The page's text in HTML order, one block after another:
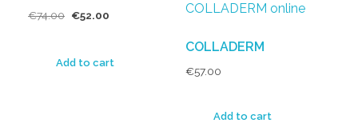
€74.00 €52.00
Add to cart
COLLADERM
€57.00
Add to cart